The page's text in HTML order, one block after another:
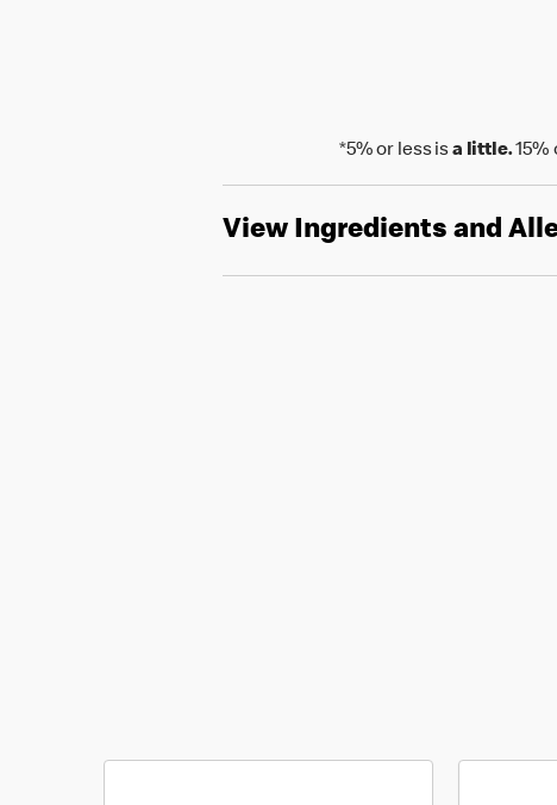
*5% or less isa little.15%
View Ingredients and